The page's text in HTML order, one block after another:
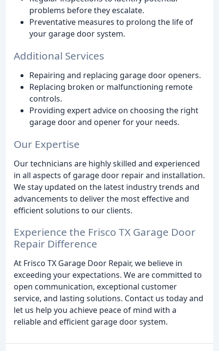
problems before they escalate.
Preventative measures to prolong the life of
your garage door system.
Additional Services
Repairing and replacing garage door openers.
Replacing broken or malfunctioning remote
controls.
Providing expert advice on choosing the right
garage door and opener for your needs.
Our Expertise
Our technicians are highly skilled and experienced
in all aspects of garage door repair and installation.
We stay updated on the latest industry trends and
advancements to deliver the most effective and
efficient solutions to our clients.
Experience the Frisco TX Garage Door
Repair Difference
At Frisco TX Garage Door Repair, we believe in
exceeding your expectations. We are committed to
open communication, exceptional customer
service, and lasting solutions. Contact us today and
let us help you achieve peace of mind with a
reliable and efficient garage door system.